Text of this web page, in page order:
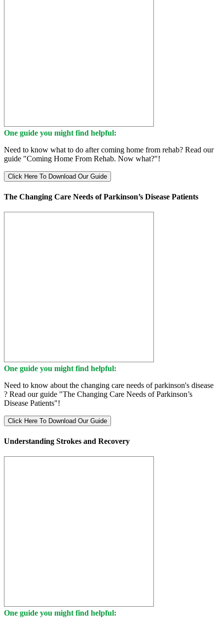
One guide you might find helpful:
Need to know what to do after coming home from rehab? Read our
guide "Coming Home From Rehab. Now what?"!
Click Here To Download Our Guide
The Changing Care Needs of Parkinson’s Disease Patients
One guide you might find helpful:
Need to know about the changing care needs of parkinson's disease
? Read our guide "The Changing Care Needs of Parkinson’s
Disease Patients"!
Click Here To Download Our Guide
Understanding Strokes and Recovery
One guide you might find helpful: